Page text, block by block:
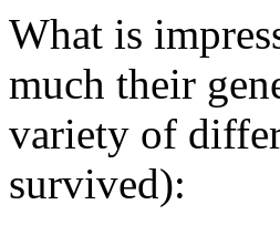
What is
much their
variety of
survived):